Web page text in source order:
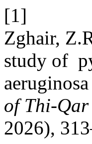
[1]
Zghair,
study of
of Thi-
2026),